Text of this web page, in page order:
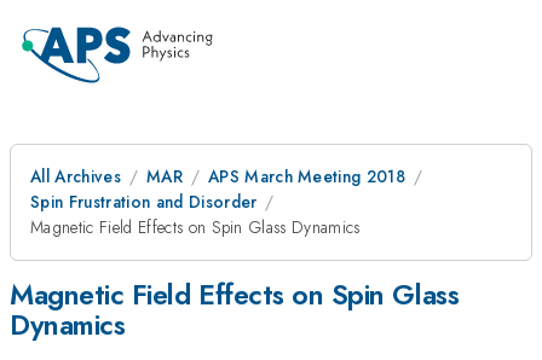
All Archives MAR
APS March Meeting 2018
Spin Frustration and Disorder
Magnetic Field Effects on Spin Glass Dynamics
Magnetic Field Effects on Spin Glass
Dynamics